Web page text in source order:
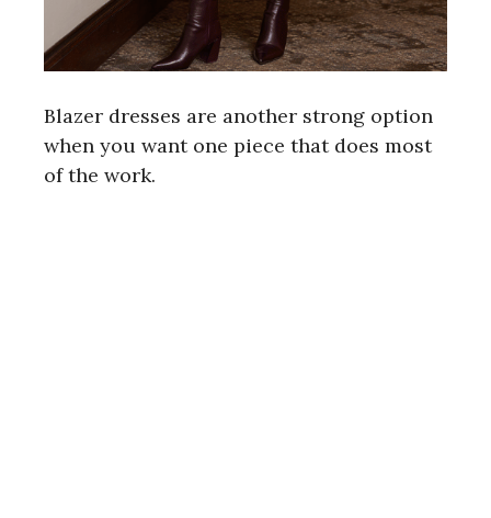
Blazer dresses are another strong option
when you want one piece that does most
of the work.